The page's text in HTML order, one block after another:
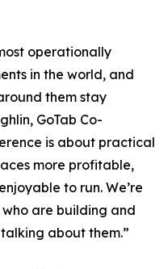
operationally
in the world, and
them stay
GoTab Co-
is about practical
more profitable,
to run. We’re
are building and
about them.”